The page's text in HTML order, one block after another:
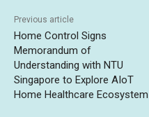
Previous article
Home Control Signs
Memorandum of
Understanding with NTU
Singapore to Explore AIoT
Home Healthcare Ecosystem